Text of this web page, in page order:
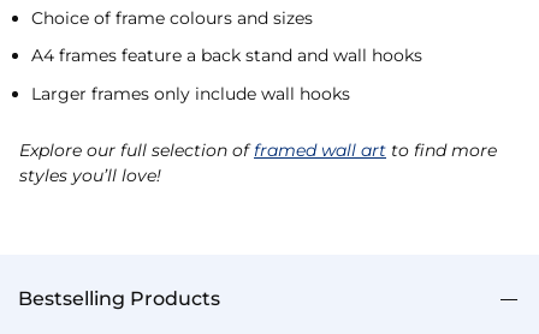
Choice of frame colours and sizes
A4 frames feature a back stand and wall hooks
Larger frames only include wall hooks
Explore our full selection offramed wall art to find more
styles you’ll love!
Bestselling Products